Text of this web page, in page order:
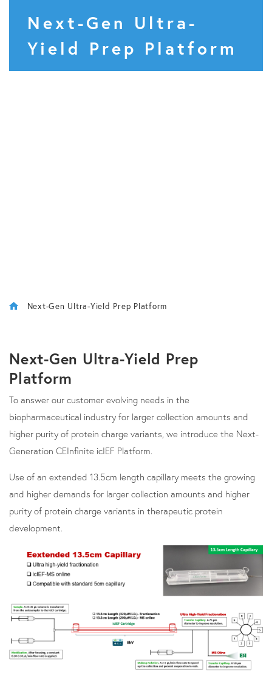
Next-Gen Ultra-
Yield Prep Platform
Next-Gen Ultra-Yield Prep Platform
Next-Gen Ultra-Yield Prep
Platform
To answer our customer evolving needs in the
biopharmaceutical industry for larger collection amounts and
higher purity of protein charge variants, we introduce the Next-
Generation CEInfinite icIEF Platform.
Use of an extended 13.5cm length capillary meets the growing
and higher demands for larger collection amounts and higher
purity of protein charge variants in therapeutic protein
development.